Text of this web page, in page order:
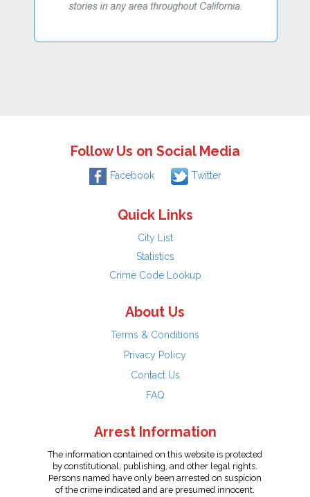
Follow Us on Social Media
Facebook Twitter
Quick Links
City List
Statistics
Crime Code Lookup
About Us
Terms & Conditions
Privacy Policy
Contact Us
FAQ
Arrest Information
The information contained on this website is protected
by constitutional, publishing, and other legal rights.
Persons named have only been arrested on suspicion
of the crime indicated and are presumed innocent.